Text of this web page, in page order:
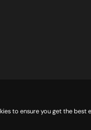
to ensure you get the best